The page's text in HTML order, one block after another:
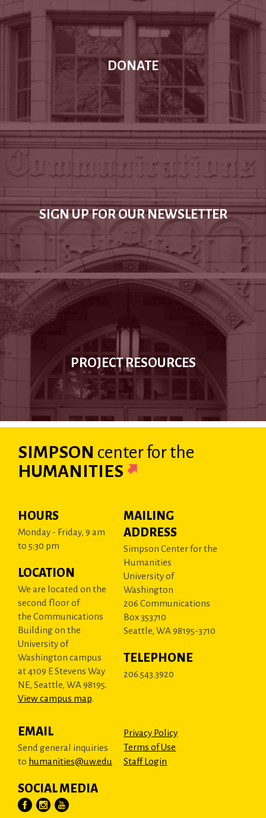
DONATE
SIGN UP FOR OUR NEWSLETTER
PROJECT RESOURCES
SIMPSON centerfor the
HUMANITIES
HOURS
Monday - Friday, 9 am
to 5:30 pm
LOCATION
We are located on the
second floor of
the Communications
Building on the
University of
Washington campus
at 4109 E Stevens Way
NE, Seattle, WA 98195.
View campus map.
MAILING
ADDRESS
Simpson Center for the
Humanities
University of
Washington
206 Communications
Box 353710
Seattle, WA 98195-3710
TELEPHONE
206.543.3920
EMAIL
Send general inquiries
to humanities@uw.edu
SOCIAL MEDIA
Privacy Policy
Terms of Use
Staff Login